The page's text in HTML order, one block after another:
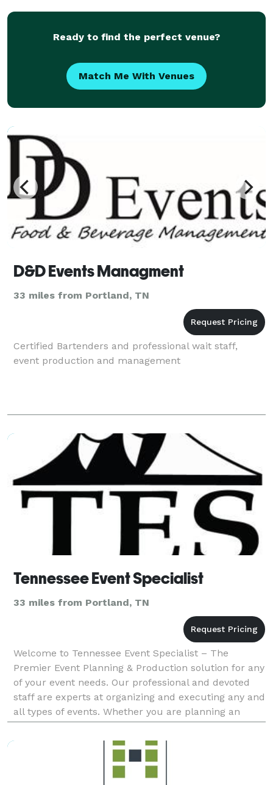
Ready to find the perfect venue?
Match Me With Venues
D&D Events Managment
33 miles from Portland, TN
Certified Bartenders and professional wait staff,
event production and management
Tennessee Event Specialist
33 miles from Portland, TN
Welcome to Tennessee Event Specialist – The
Premier Event Planning & Production solution for any
of your event needs. Our professional and devoted
staff are experts at organizing and executing any and
all types of events. Whether you are planning an
upcoming corporate team building event, conference